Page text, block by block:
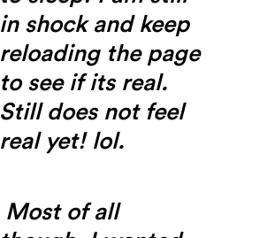
in shock and keep
reloading the page
to see if its real.
Still does not feel
real yet! lol.
Most of all